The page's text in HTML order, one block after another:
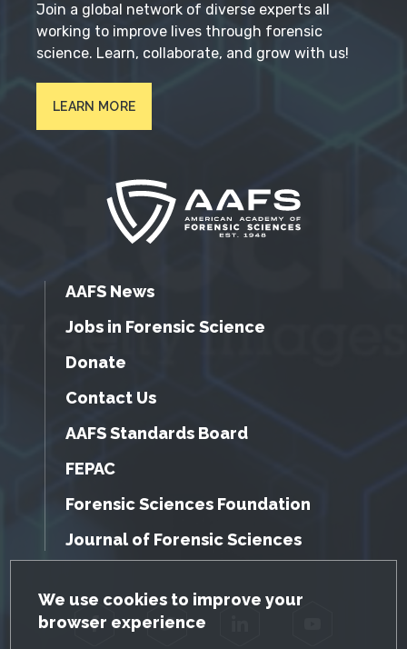
GDPR Cookie Notice
We use cookies to improve your
browser experience
Join a global network of diverse experts all
working to improve lives through forensic
science. Learn, collaborate, and grow with us!
LEARN MORE
AAFS News
Jobs in Forensic Science
Donate
Contact Us
AAFS Standards Board
FEPAC
Forensic Sciences Foundation
Journal of Forensic Sciences
Facebook Twitter